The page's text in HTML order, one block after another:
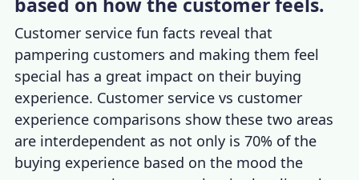
Customer service fun facts reveal that
pampering customers and making them feel
special has a great impact on their buying
experience. Customer service vs customer
experience comparisons show these two areas
are interdependent as not only is 70% of the
buying experience based on the mood the